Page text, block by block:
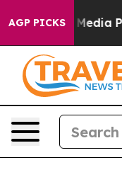
AGP PICKS
Media